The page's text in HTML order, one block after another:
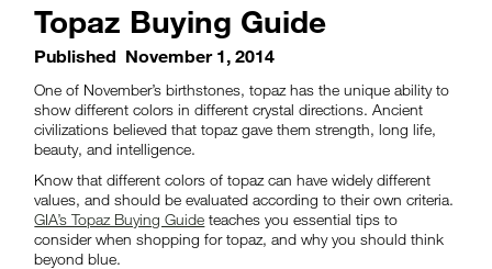
Topaz Buying Guide
Published November 1, 2014
One of November’s birthstones, topaz has the unique ability to
show different colors in different crystal directions. Ancient
civilizations believed that topaz gave them strength, long life,
beauty, and intelligence.
Know that different colors of topaz can have widely different
values, and should be evaluated according to their own criteria.
GIA’s Topaz Buying Guide teaches you essential tips to
consider when shopping for topaz, and why you should think
beyond blue.